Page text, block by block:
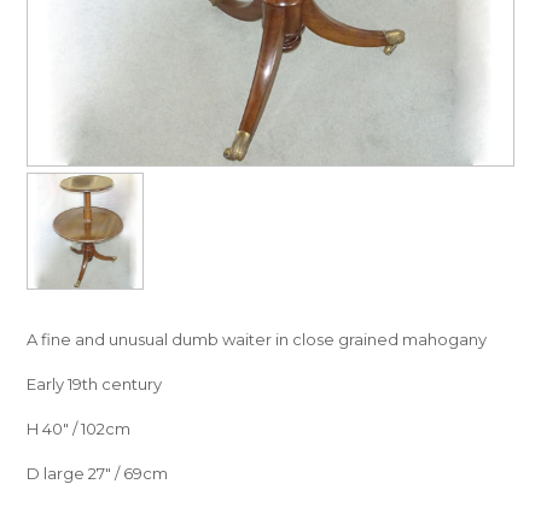
A fine and unusual dumb waiter in close grained mahogany
Early 19th century
H 40″ / 102cm
D large 27″ / 69cm